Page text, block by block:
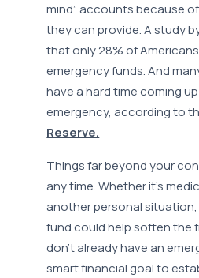
mind” accounts because
they can provide. A study
that only 28% of
emergency funds. And
have a hard time coming
emergency, according to
Reserve.
Things far beyond your
any time. Whether it’s
another personal
fund could help soften the
don’t already have an
smart financial goal to